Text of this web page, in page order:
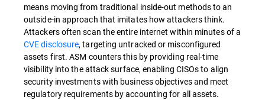
means moving from traditional inside-out methods to an
outside-in approach that imitates how attackers think.
Attackers often scan the entire internet within minutes of a
CVE disclosure, targeting untracked or misconfigured
assets first. ASM counters this by providing real-time
visibility into the attack surface, enabling CISOs to align
security investments with business objectives and meet
regulatory requirements by accounting for all assets.